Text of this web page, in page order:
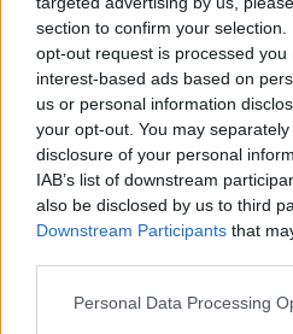
section to confirm your
opt-out request is processed you
interest-based ads based on
us or personal information
your opt-out. You may
disclosure of your personal
IAB’s list of downstream
also be disclosed by us to third
Downstream Participants that
Please note that this website/
Personal Data Processing
how this ends right now, and
officiating is a shame for the
More Monaco players, to be
Matthew Strazel, John Brown
complained on social media
@DonatasMot
: “Ce qui